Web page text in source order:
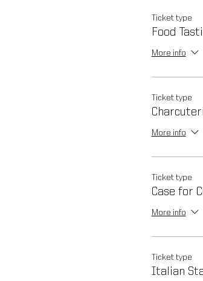
Ticket type
Food
More info
Ticket type
More info
Ticket type
Case for
More info
Ticket type
Italian